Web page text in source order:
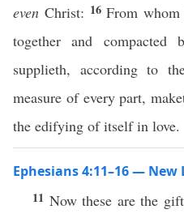
even Christ: 16From
together and
supplieth, according to
measure of every part,
the edifying of itself in love.
Ephesians 4:11–16 —
11 Now these are the